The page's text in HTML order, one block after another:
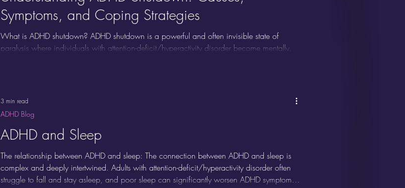
Symptoms, and Coping Strategies
What is ADHD shutdown? ADHD shutdown is a powerful and often invisible state of
paralysis where individuals with attention-deficit/hyperactivity disorder become mentally,
misinterpreted as laziness, avoidance, or moodiness, but
ADHD and Sleep
The relationship between ADHD and sleep: The connection between ADHD and sleep is
complex and deeply intertwined. Adults with attention-deficit/hyperactivity disorder often
struggle to fall and stay asleep, and poor sleep can significantly worsen ADHD symptoms.
ADHD Blog
3 min read